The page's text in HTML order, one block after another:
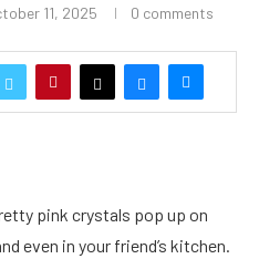
11, 2025 0 comments
pink crystals pop up on
even in your friend’s kitchen.